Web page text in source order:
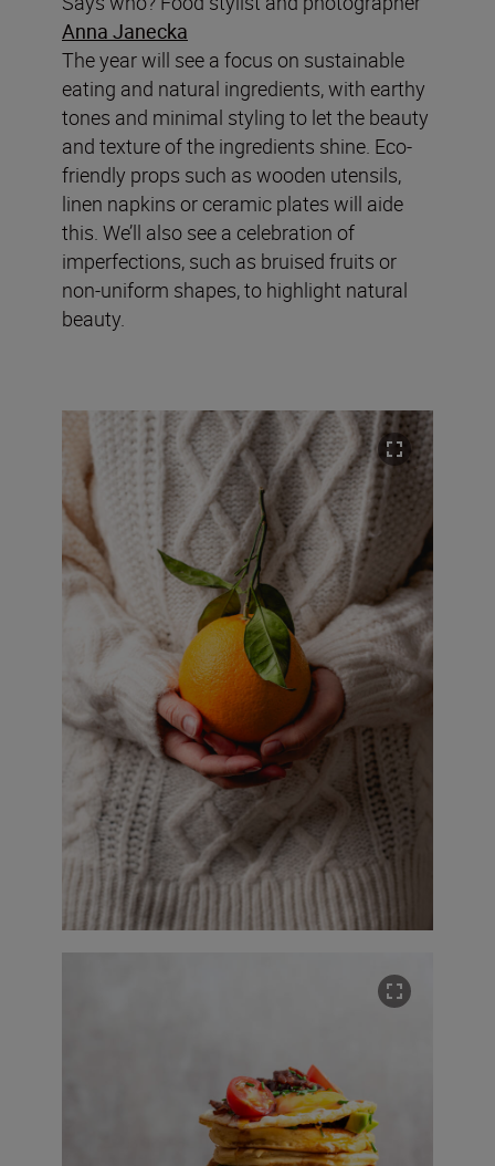
Anna Janecka
The year will see a focus on sustainable
eating and natural ingredients, with earthy
tones and minimal styling to let the beauty
and texture of the ingredients shine. Eco-
friendly props such as wooden utensils,
linen napkins or ceramic plates will aide
this. We’ll also see a celebration of
imperfections, such as bruised fruits or
non-uniform shapes, to highlight natural
beauty.